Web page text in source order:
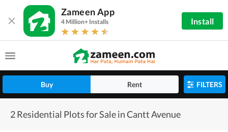
Zameen App
4 Million+ Installs Install
Buy Rent FILTERS
2 Residential Plots for Sale in Cantt Avenue